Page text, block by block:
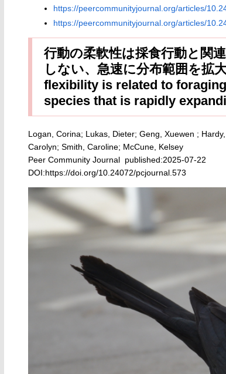
https://peercommunityjournal.org/articles/
https://peercommunityjournal.org/articles/
行動の柔軟性は採食行動と関
しない、急速に分布範囲を拡
flexibility is related to
species that is rapidly
Logan, Corina; Lukas, Dieter; Geng, Xuewen ;
Carolyn; Smith, Caroline; McCune, Kelsey
Peer Community Journal published:2025-07-22
DOI:https://doi.org/10.24072/pcjournal.573